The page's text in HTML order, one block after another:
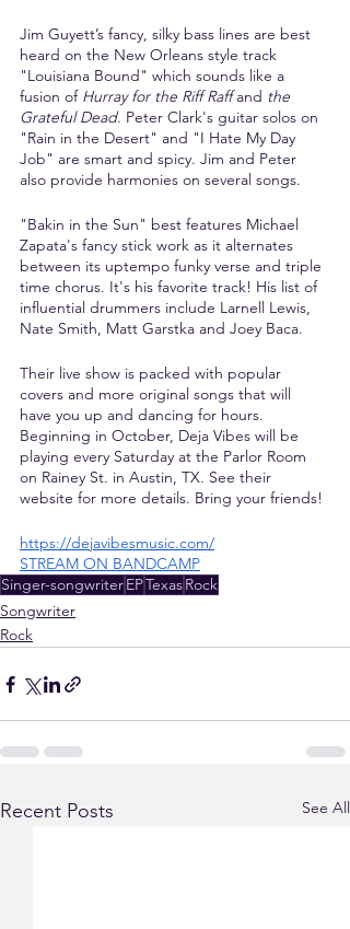
Jim Guyett’s fancy, silky bass lines are best
heard on the New Orleans style track
"Louisiana Bound" which sounds like a
fusion of Hurray for the Riff Raff and the
Grateful Dead. Peter Clark's guitar solos on
"Rain in the Desert" and "I Hate My Day
Job" are smart and spicy. Jim and Peter
also provide harmonies on several songs.
"Bakin in the Sun" best features Michael
Zapata's fancy stick work as it alternates
between its uptempo funky verse and triple
time chorus. It's his favorite track! His list of
influential drummers include Larnell Lewis,
Nate Smith, Matt Garstka and Joey Baca.
Their live show is packed with popular
covers and more original songs that will
have you up and dancing for hours.
Beginning in October, Deja Vibes will be
playing every Saturday at the Parlor Room
on Rainey St. in Austin, TX. See their
website for more details. Bring your friends!
https://dejavibesmusic.com/
STREAM ON BANDCAMP
Singer-songwriterEPTexasRock
Songwriter
Rock
Recent Posts See All